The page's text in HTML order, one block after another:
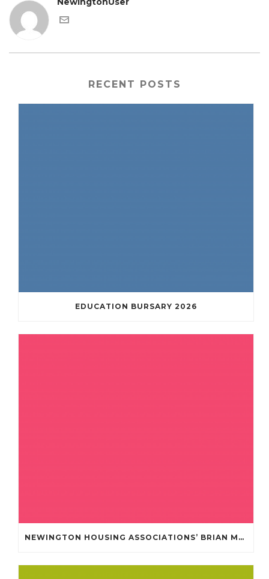
RECENT POSTS
EDUCATION BURSARY 2026
NEWINGTON HOUSING ASSOCIATIONS’ BRIAN MULLAN COMMUNITY FUND **APPLICATIONS NOW OPENED **